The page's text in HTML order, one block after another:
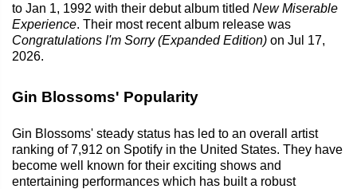
to Jan 1, 1992 with their debut album titled New Miserable
Experience. Their most recent album release was
Congratulations I'm Sorry (Expanded Edition) on Jul 17,
2026.
Gin Blossoms' Popularity
Gin Blossoms' steady status has led to an overall artist
ranking of 7,912 on Spotify in the United States. They have
become well known for their exciting shows and
entertaining performances which has built a robust